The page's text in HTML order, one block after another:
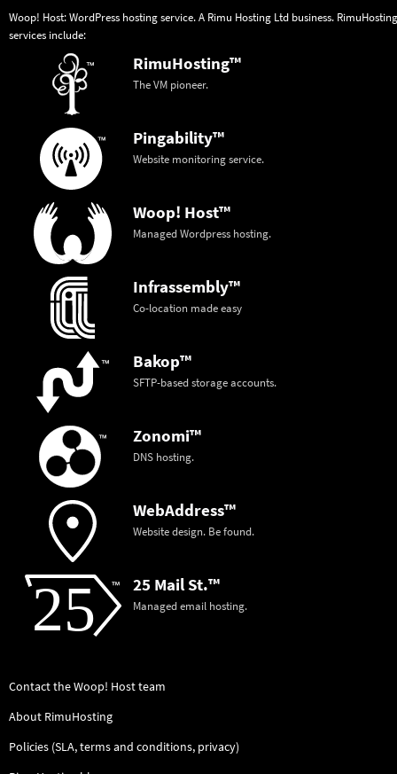
Woop! Host: WordPress hosting service. A Rimu Hosting Ltd business. RimuHosting
services include:
RimuHosting™
The VM pioneer.
Pingability™
Website monitoring service.
Woop! Host™
Managed Wordpress hosting.
Infrassembly™
Co-location made easy
Bakop™
SFTP-based storage accounts.
Zonomi™
DNS hosting.
WebAddress™
Website design. Be found.
25 Mail St.™
Managed email hosting.
Contact the Woop! Host team
About RimuHosting
Policies (SLA, terms and conditions, privacy)